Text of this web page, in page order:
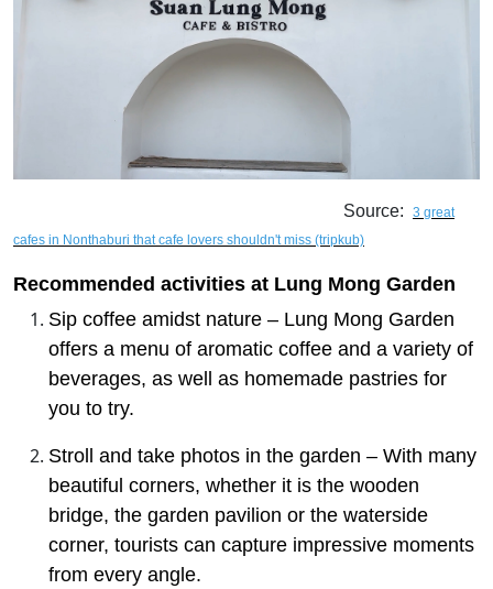
Source:
3 great
cafes in Nonthaburi that cafe lovers shouldn't miss (tripkub)
Recommended activities at Lung Mong Garden
Sip coffee amidst nature – Lung Mong Garden
offers a menu of aromatic coffee and a variety of
beverages, as well as homemade pastries for
you to try.
Stroll and take photos in the garden – With many
beautiful corners, whether it is the wooden
bridge, the garden pavilion or the waterside
corner, tourists can capture impressive moments
from every angle.